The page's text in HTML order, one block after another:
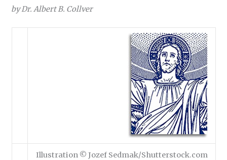
by Dr. Albert B. Collver
Illustration © Jozef Sedmak/Shutterstock.com